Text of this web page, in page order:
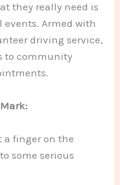
they really need is
Armed with
driving service,
to community
a finger on the
some serious